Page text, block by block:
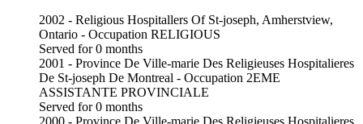
2002 - Religious Hospitallers Of St-joseph, Amherstview,
Ontario - Occupation RELIGIOUS
Served for 0 months
2001 - Province De Ville-marie Des Religieuses Hospitalieres
De St-joseph De Montreal - Occupation 2EME
ASSISTANTE PROVINCIALE
Served for 0 months
2000 - Province De Ville-marie Des Religieuses Hospitalieres